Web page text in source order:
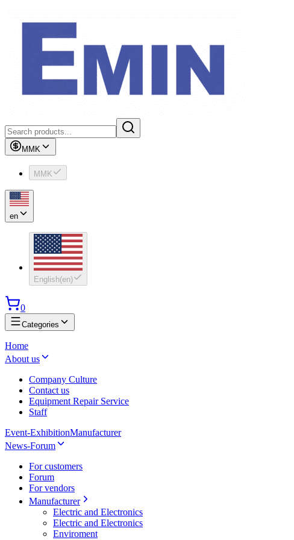
MMK
MMK
en
English(en)
0
Categories
Home
About us
Company Culture
Contact us
Equipment Repair Service
Staff
Event-ExhibitionManufacturer
News-Forum
For customers
Forum
For vendors
Manufacturer
Electric and Electronics
Electric and Electronics
Enviroment